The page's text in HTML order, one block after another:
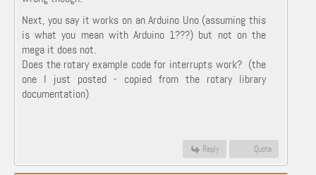
Next, you say it works on an Arduino Uno (assuming this
is what you mean with Arduino 1???) but not on the
mega it does not.
Does the rotary example code for interrupts work? (the
one I just posted - copied from the rotary library
documentation)
Reply Quote